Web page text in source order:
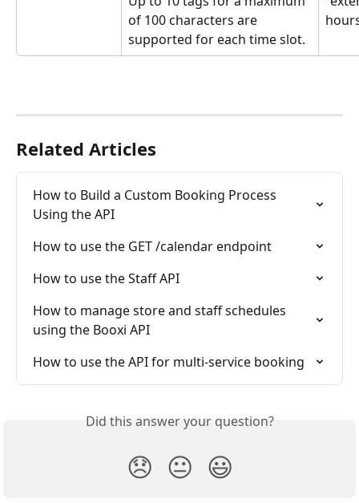
of 100 characters are
supported for each time slot.
Related Articles
How to Build a Custom Booking Process
Using the API
How to use the GET /calendar endpoint
How to use the Staff API
How to manage store and staff schedules
using the Booxi API
How to use the API for multi-service booking
Did this answer your question?
😞 😐 😃